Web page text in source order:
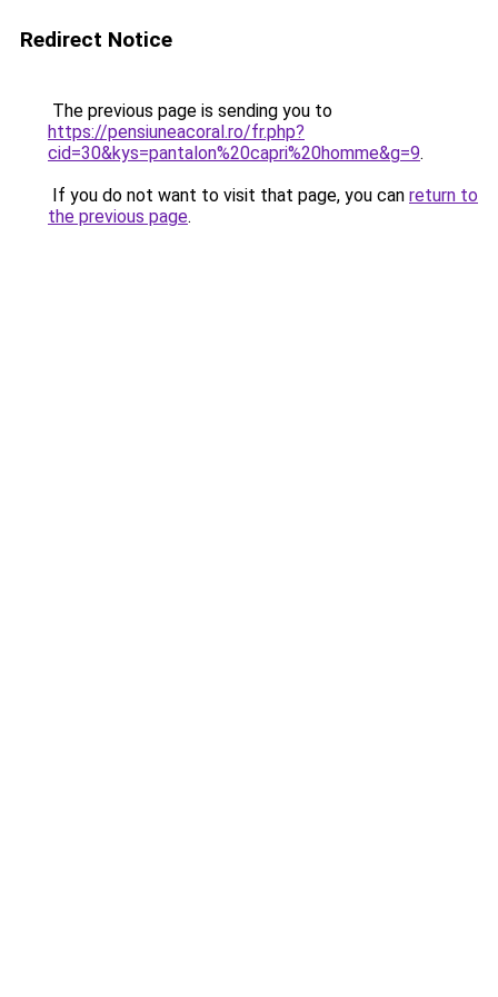
Redirect Notice
The previous page is sending you to
https://pensiuneacoral.ro/fr.php?
cid=30&kys=pantalon%20capri%20homme&g=9.
If you do not want to visit that page, you can return to
the previous page.